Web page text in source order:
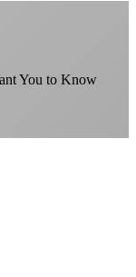
You to Know